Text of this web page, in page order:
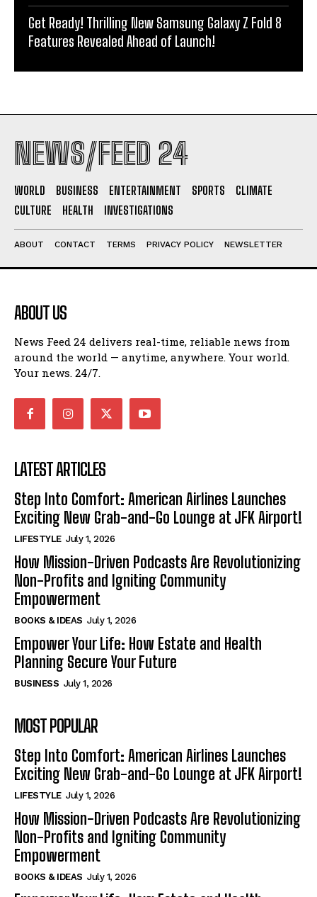
Get Ready! Thrilling New Samsung Galaxy Z Fold 8
Features Revealed Ahead of Launch!
NEWS/FEED 24
WORLD BUSINESS ENTERTAINMENT SPORTS
CLIMATE
CULTURE
HEALTH INVESTIGATIONS
ABOUT CONTACT TERMS PRIVACY POLICY NEWSLETTER
ABOUT US
News Feed 24 delivers real-time, reliable news from
around the world — anytime, anywhere. Your world.
Your news. 24/7.
LATEST ARTICLES
Step Into Comfort: American Airlines Launches
Exciting New Grab-and-Go Lounge at JFK Airport!
LIFESTYLE July 1, 2026
How Mission-Driven Podcasts Are Revolutionizing
Non-Profits and Igniting Community
Empowerment
BOOKS & IDEAS July 1, 2026
Empower Your Life: How Estate and Health
Planning Secure Your Future
BUSINESS July 1, 2026
MOST POPULAR
Step Into Comfort: American Airlines Launches
Exciting New Grab-and-Go Lounge at JFK Airport!
LIFESTYLE July 1, 2026
How Mission-Driven Podcasts Are Revolutionizing
Non-Profits and Igniting Community
Empowerment
BOOKS & IDEAS July 1, 2026